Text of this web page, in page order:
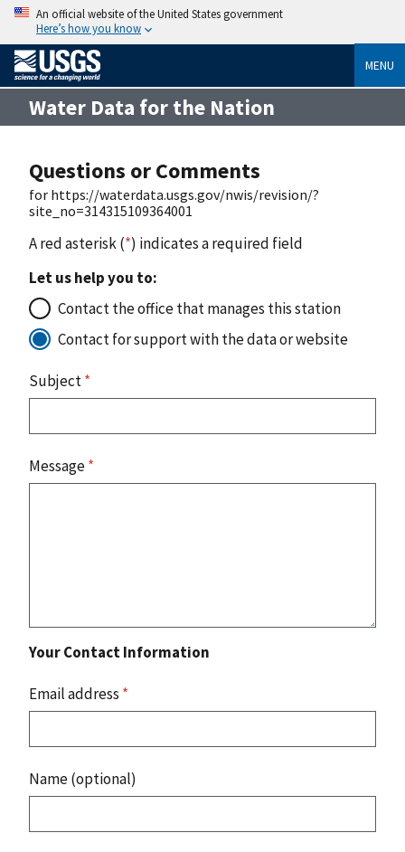
An official website of the United States government
Here’s how you know
MENU
Water Data for the Nation
Questions or Comments
for https://waterdata.usgs.gov/nwis/revision/?
site_no=314315109364001
A red asterisk (*) indicates a required field
Let us help you to:
Contact the office that manages this station
Contact for support with the data or website
Subject*
Message*
Your Contact Information
Email address *
Name (optional)